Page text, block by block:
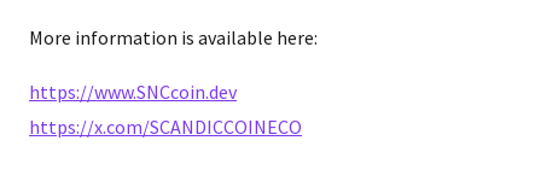
More information is available here:
https://www.SNCcoin.dev
https://x.com/SCANDICCOINECO